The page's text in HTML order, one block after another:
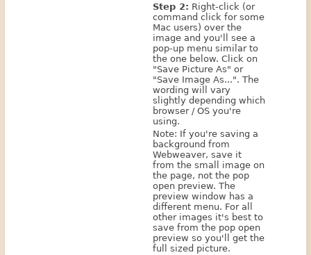
Step 2: Right-click (or
command click for some
Mac users) over the
image and you'll see a
pop-up menu similar to
the one below. Click on
"Save Picture As" or
"Save Image As...". The
wording will vary
slightly depending which
browser / OS you're
using.
Note: If you're saving a
background from
Webweaver, save it
from the small image on
the page, not the pop
open preview. The
preview window has a
different menu. For all
other images it's best to
save from the pop open
preview so you'll get the
full sized picture.